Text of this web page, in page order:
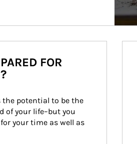
FOR
potential to be the
of your life–but you
your time as well as